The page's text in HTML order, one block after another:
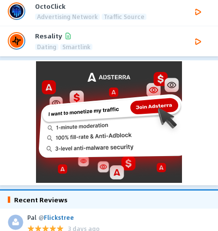
OctoClick
Advertising Network Traffic Source
Resality
Dating Smartlink
Recent Reviews
Pal @Flickstree
3 days ago